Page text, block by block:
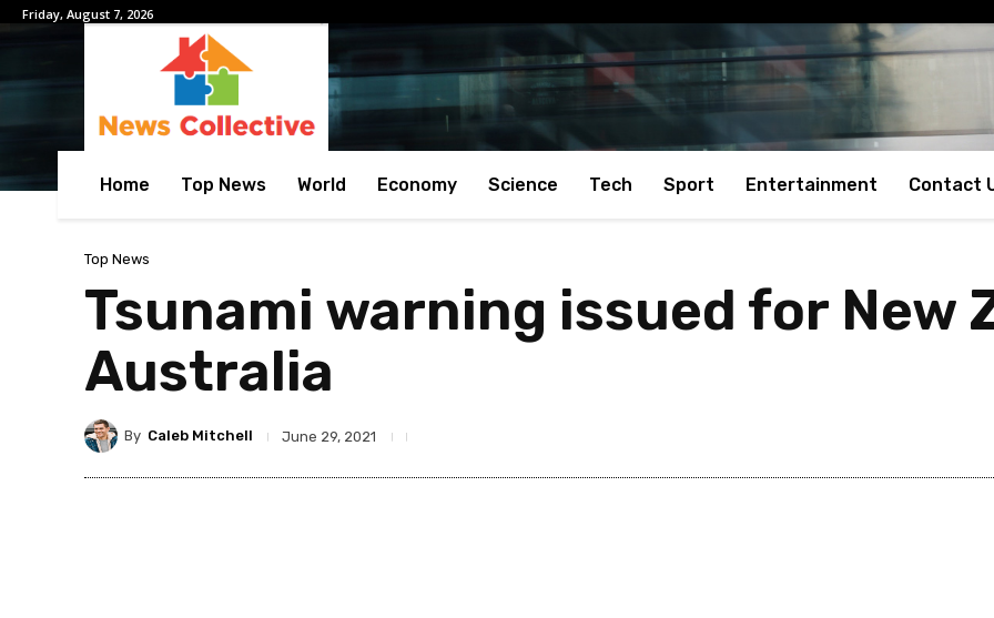
Friday, August 7, 2026
Home Top News World Economy Science Tech Sport Entertainment Contact
Top News
Tsunami warning issued for New
Australia
By Caleb Mitchell June 29, 2021